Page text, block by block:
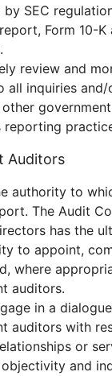
by SEC
Form 10-
review and
all inquiries
reporting
Auditors
authority to
The Audit
has the
to appoint,
where
auditors.
in a
auditors with
or
and